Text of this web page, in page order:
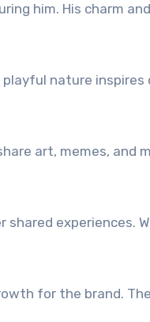
him. His charm
nature
art, memes, and
experiences.
for the brand.